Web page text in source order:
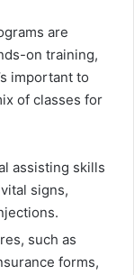
are
on training,
important to
of classes for
assisting skills
signs,
such as
forms,